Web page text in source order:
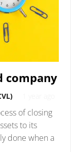
company
of closing
to its
done when a